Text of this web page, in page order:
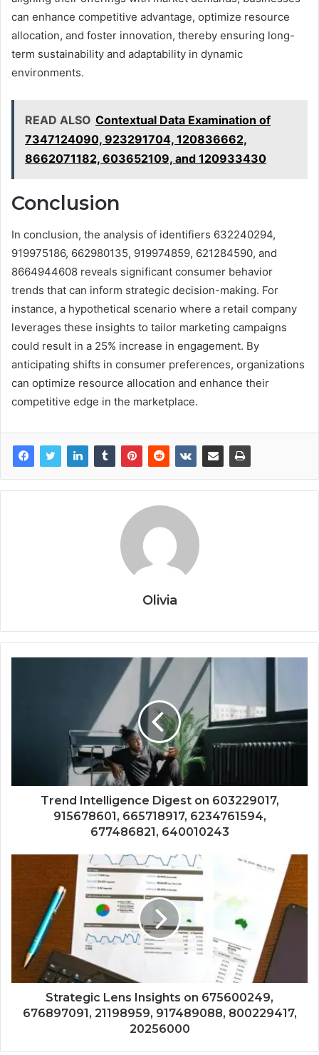
can enhance competitive advantage, optimize resource
allocation, and foster innovation, thereby ensuring long-
term sustainability and adaptability in dynamic
environments.
READ ALSO Contextual Data Examination of
7347124090, 923291704, 120836662,
8662071182, 603652109, and 120933430
Conclusion
In conclusion, the analysis of identifiers 632240294,
919975186, 662980135, 919974859, 621284590, and
8664944608 reveals significant consumer behavior
trends that can inform strategic decision-making. For
instance, a hypothetical scenario where a retail company
leverages these insights to tailor marketing campaigns
could result in a 25% increase in engagement. By
anticipating shifts in consumer preferences, organizations
can optimize resource allocation and enhance their
competitive edge in the marketplace.
Olivia
Trend Intelligence Digest on 603229017,
915678601, 665718917, 6234761594,
677486821, 640010243
Strategic Lens Insights on 675600249,
676897091, 21198959, 917489088, 800229417,
20256000